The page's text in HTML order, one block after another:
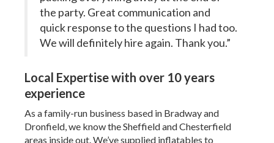
the party. Great communication and
quick response to the questions I had too.
We will definitely hire again. Thank you.”
Local Expertise with over 10 years
experience
As a family-run business based in Bradway and
Dronfield, we know the Sheffield and Chesterfield
areas inside out. We’ve supplied inflatables to